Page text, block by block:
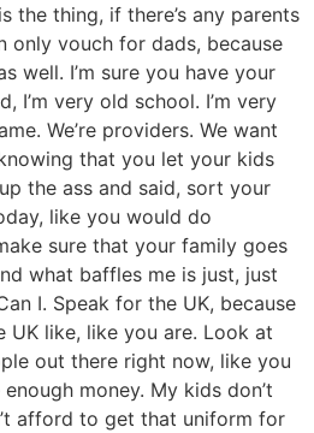
the thing, if there’s any parents
only vouch for dads, because
well. I’m sure you have your
I’m very old school. I’m very
We’re providers. We want
that you let your kids
the ass and said, sort your
like you would do
sure that your family goes
what baffles me is just, just
I. Speak for the UK, because
UK like, like you are. Look at
out there right now, like you
money. My kids don’t
afford to get that uniform for